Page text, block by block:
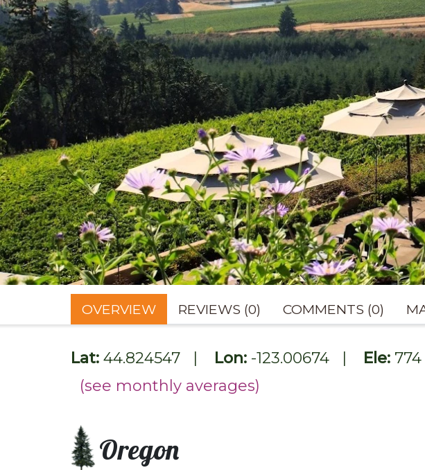
OVERVIEW REVIEWS (0) COMMENTS (0)
Lat: 44.824547 Lon: -123.00674 Ele:
(see monthly averages)
Oregon